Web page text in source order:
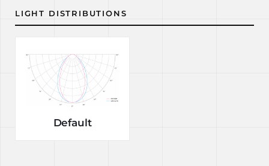
LIGHT DISTRIBUTIONS
Default